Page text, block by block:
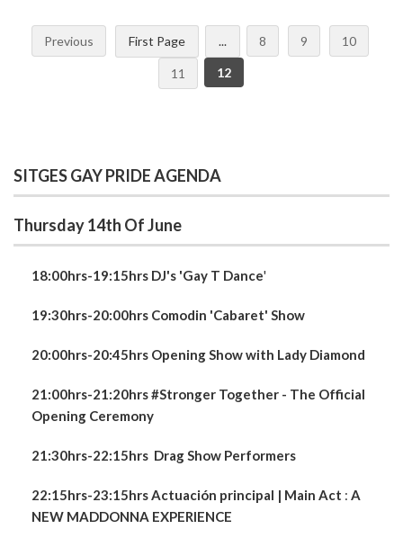
Previous First Page ... 8 9 10
11 12
SITGES GAY PRIDE AGENDA
Thursday 14th Of June
18:00hrs-19:15hrs DJ's 'Gay T Dance'
19:30hrs-20:00hrs Comodin 'Cabaret' Show
20:00hrs-20:45hrs Opening Show with Lady Diamond
21:00hrs-21:20hrs #Stronger Together - The Official
Opening Ceremony
21:30hrs-22:15hrs Drag Show Performers
22:15hrs-23:15hrs Actuación principal | Main Act : A
NEW MADDONNA EXPERIENCE